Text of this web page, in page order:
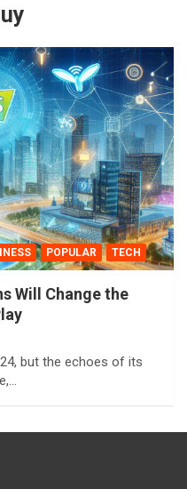
POPULAR TECH
Will Change the
but the echoes of its